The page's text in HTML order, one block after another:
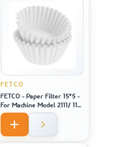
FETCO
FETCO - Paper Filter 15*5 -
For Machine Model 2111/ 1151
/ CBS 51H-15